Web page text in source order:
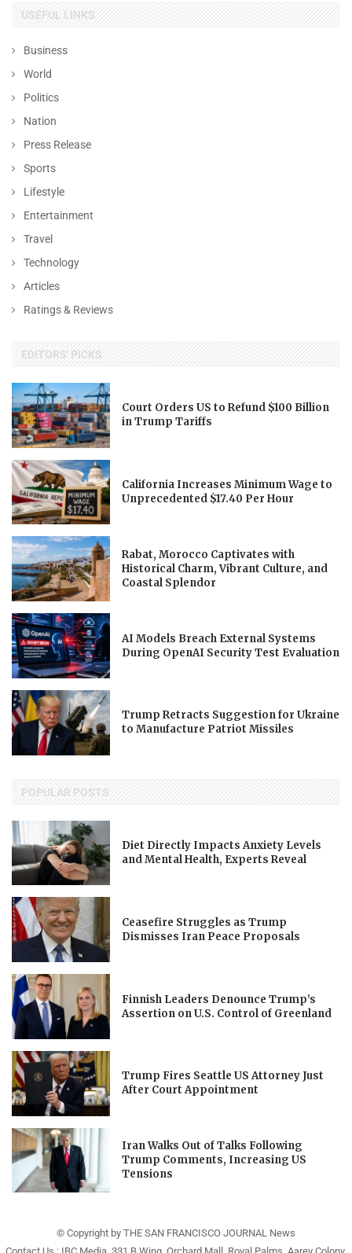
USEFUL LINKS
Business
World
Politics
Nation
Press Release
Sports
Lifestyle
Entertainment
Travel
Technology
Articles
Ratings & Reviews
EDITORS' PICKS
Court Orders US to Refund $100 Billion
in Trump Tariffs
California Increases Minimum Wage to
Unprecedented $17.40 Per Hour
Rabat, Morocco Captivates with
Historical Charm, Vibrant Culture, and
Coastal Splendor
AI Models Breach External Systems
During OpenAI Security Test Evaluation
Trump Retracts Suggestion for Ukraine
to Manufacture Patriot Missiles
POPULAR POSTS
Diet Directly Impacts Anxiety Levels
and Mental Health, Experts Reveal
Ceasefire Struggles as Trump
Dismisses Iran Peace Proposals
Finnish Leaders Denounce Trump’s
Assertion on U.S. Control of Greenland
Trump Fires Seattle US Attorney Just
After Court Appointment
Iran Walks Out of Talks Following
Trump Comments, Increasing US
Tensions
© Copyright by THE SAN FRANCISCO JOURNAL News